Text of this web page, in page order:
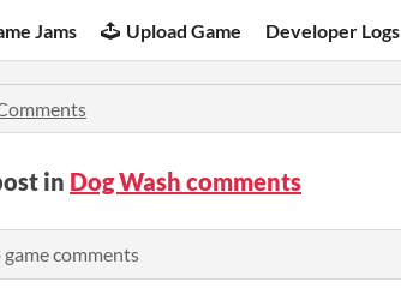
Jams Upload Game Developer Logs
in Dog Wash comments
comments